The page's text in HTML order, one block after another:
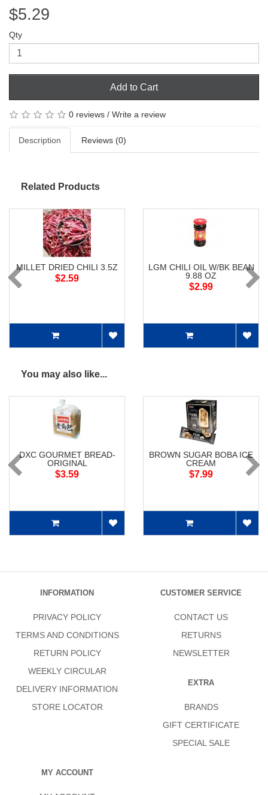
$5.29
Qty
Add to Cart
0 reviews / Write a review
Description Reviews (0)
Related Products
MILLET DRIED CHILI 3.5Z
$2.59
LGM CHILI OIL W/BK BEAN
9.88 OZ
$2.99
You may also like...
DXC GOURMET BREAD-
ORIGINAL
$3.59
BROWN SUGAR BOBA ICE
CREAM
$7.99
INFORMATION
PRIVACY POLICY
TERMS AND CONDITIONS
RETURN POLICY
WEEKLY CIRCULAR
DELIVERY INFORMATION
STORE LOCATOR
CUSTOMER SERVICE
CONTACT US
RETURNS
NEWSLETTER
EXTRA
BRANDS
GIFT CERTIFICATE
SPECIAL SALE
MY ACCOUNT